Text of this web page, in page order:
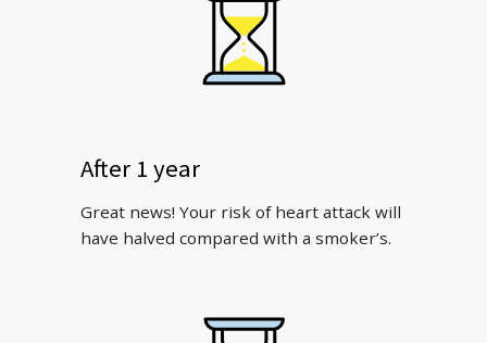
After 1 year
Great news! Your risk of heart attack will
have halved compared with a smoker’s.